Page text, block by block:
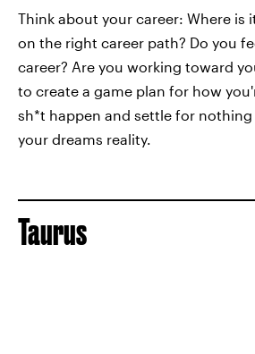
Think about your career: Where is
on the right career path? Do you
career? Are you working toward
to create a game plan for how
sh*t happen and settle for nothing
your dreams reality.
Taurus